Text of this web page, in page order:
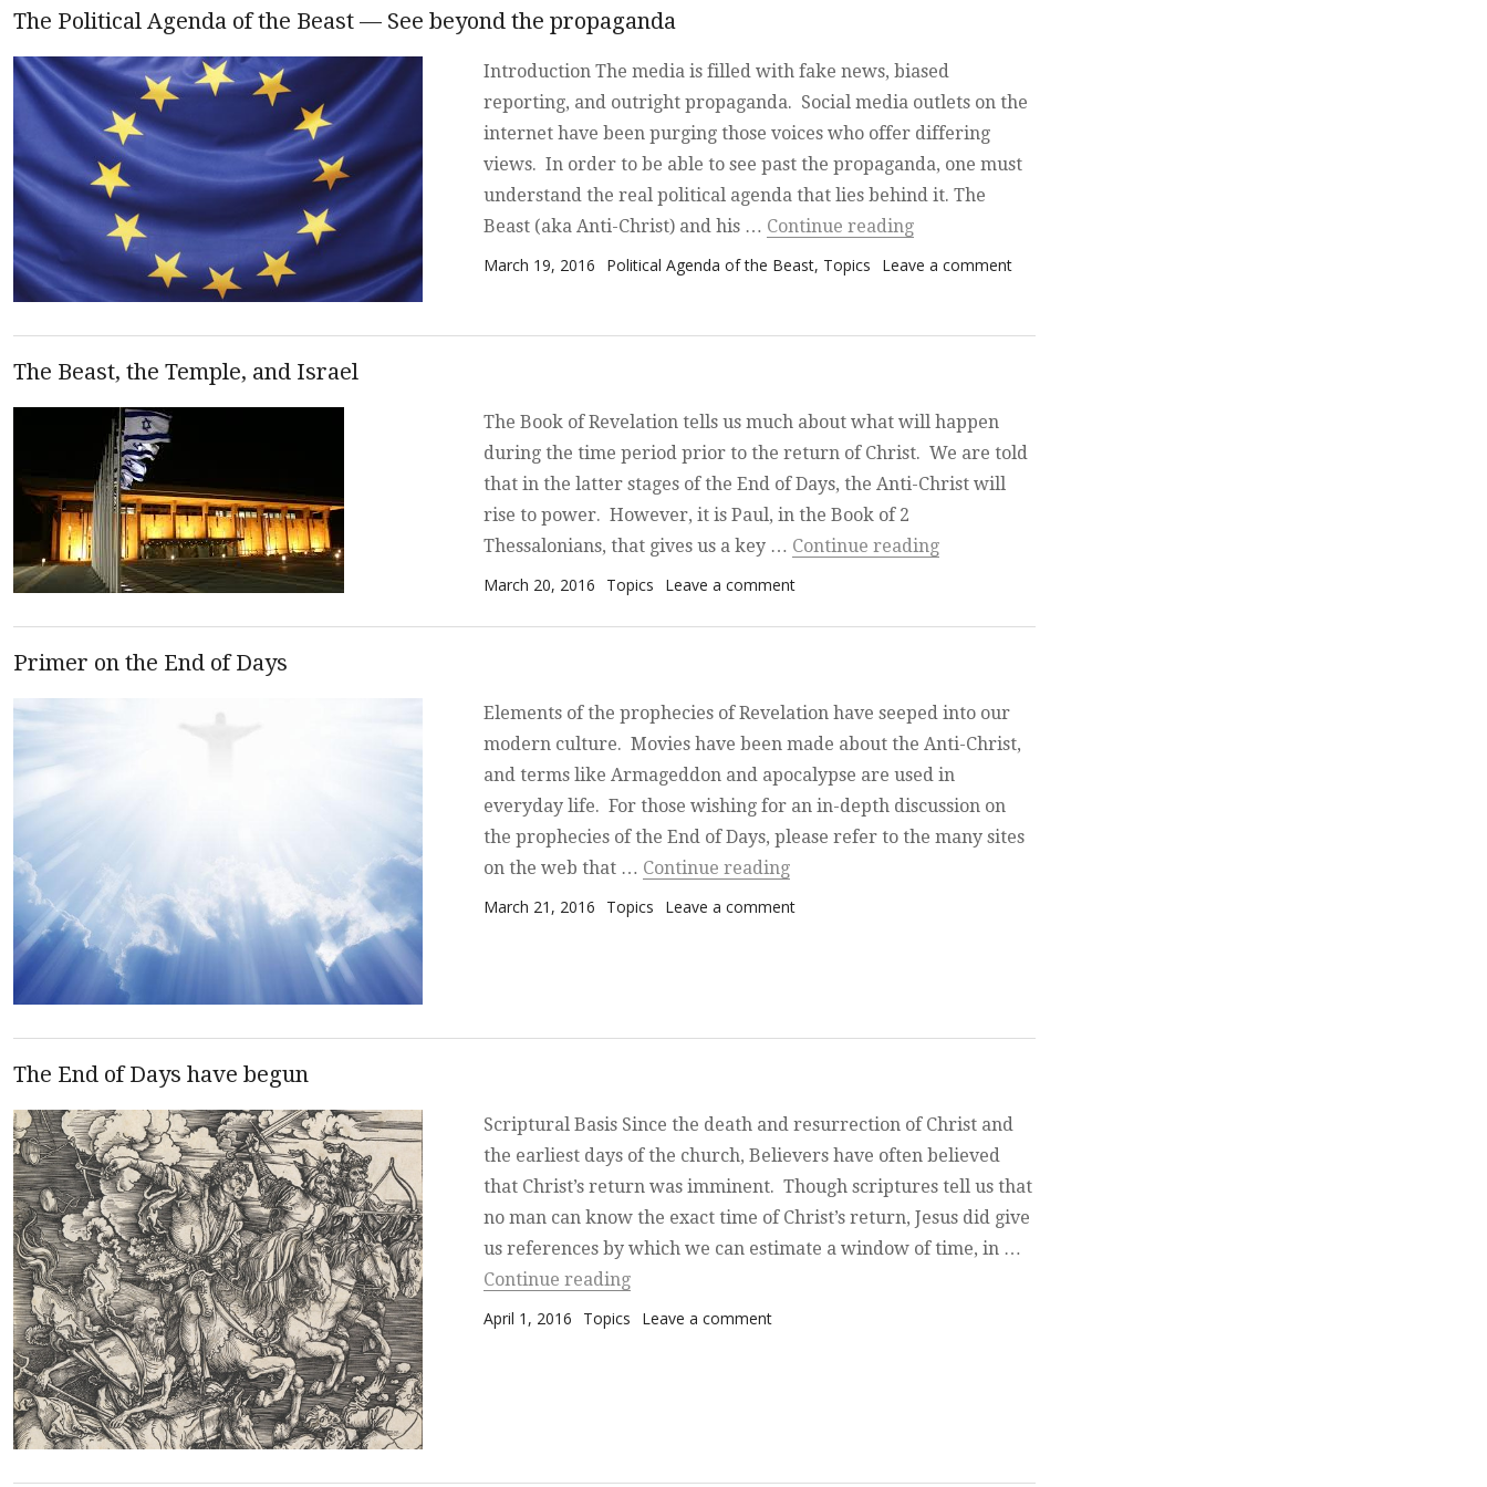
The Political Agenda of the Beast — See beyond the propaganda
Introduction The media is filled with fake news, biased
reporting, and outright propaganda. Social media outlets on the
internet have been purging those voices who offer differing
views. In order to be able to see past the propaganda, one must
understand the real political agenda that lies behind it. The
Beast (aka Anti-Christ) and his … Continue reading“The Political Agenda of the Beast — See beyond the propaganda”
Posted on
March 19, 2016 Categories
Political Agenda of the Beast, Topics Leave a commenton The
the Beast
The Beast, the Temple, and Israel
The Book of Revelation tells us much about what will happen
during the time period prior to the return of Christ. We are told
that in the latter stages of the End of Days, the Anti-Christ will
rise to power. However, it is Paul, in the Book of 2
Thessalonians, that gives us a key … Continue reading“The Beast, the Temple, and Israel”
Posted on
March 20, 2016 Categories
Topics Leave a commenton The Beast, the Temple, and
Primer on the End of Days
Elements of the prophecies of Revelation have seeped into our
modern culture. Movies have been made about the Anti-Christ,
and terms like Armageddon and apocalypse are used in
everyday life. For those wishing for an in-depth discussion on
the prophecies of the End of Days, please refer to the many sites
on the web that … Continue reading“Primer on the End of Days”
Posted on
March 21, 2016 Categories
Topics Leave a commenton Primer on the End of Days
The End of Days have begun
Scriptural Basis Since the death and resurrection of Christ and
the earliest days of the church, Believers have often believed
that Christ’s return was imminent. Though scriptures tell us that
no man can know the exact time of Christ’s return, Jesus did give
us references by which we can estimate a window of time, in …
Continue reading“The End of Days have begun”
Posted on
April 1, 2016 Categories
Topics Leave a commenton The End of Days have begun